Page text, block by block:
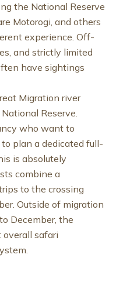
the National Reserve
Motorogi, and others
experience. Off-
and strictly limited
have sightings
Migration river
Reserve.
who want to
plan a dedicated full-
is absolutely
combine a
to the crossing
Outside of migration
December, the
safari